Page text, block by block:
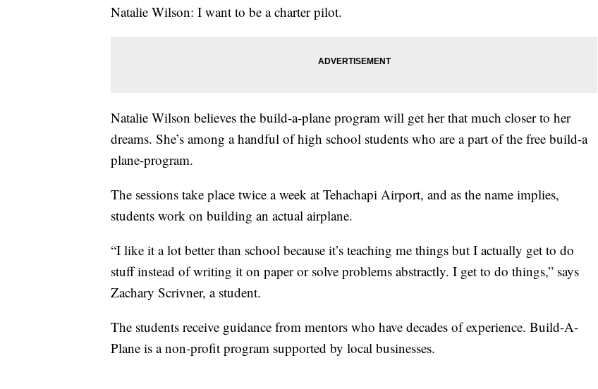
Natalie Wilson: I want to be a charter pilot.
Natalie Wilson believes the build-a-plane program will get her that much closer to her
dreams. She’s among a handful of high school students who are a part of the free build-a
plane-program.
The sessions take place twice a week at Tehachapi Airport, and as the name implies,
students work on building an actual airplane.
“I like it a lot better than school because it’s teaching me things but I actually get to do
stuff instead of writing it on paper or solve problems abstractly. I get to do things,” says
Zachary Scrivner, a student.
The students receive guidance from mentors who have decades of experience. Build-A-
Plane is a non-profit program supported by local businesses.